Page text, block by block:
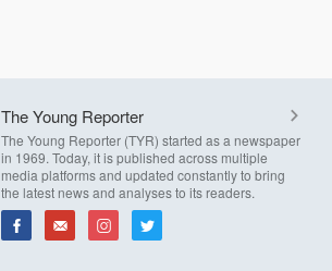
The Young Reporter
The Young Reporter (TYR) started as a newspaper
in 1969. Today, it is published across multiple
media platforms and updated constantly to bring
the latest news and analyses to its readers.